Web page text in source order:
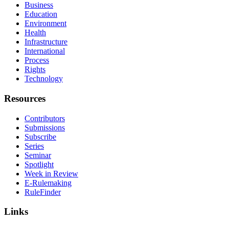
Business
Education
Environment
Health
Infrastructure
International
Process
Rights
Technology
Resources
Contributors
Submissions
Subscribe
Series
Seminar
Spotlight
Week in Review
E-Rulemaking
RuleFinder
Links